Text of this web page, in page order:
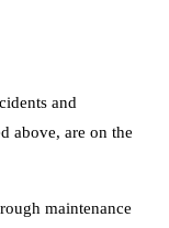
and
above, are on the
maintenance